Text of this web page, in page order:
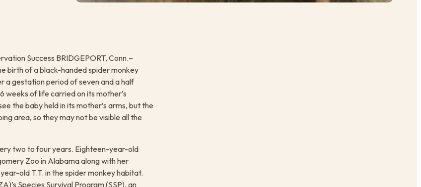
Success BRIDGEPORT, Conn.–
birth of a black-handed spider monkey
a gestation period of seven and a half
weeks of life carried on its mother’s
the baby held in its mother’s arms, but the
area, so they may not be visible all the
two to four years. Eighteen-year-old
Zoo in Alabama along with her
old T.T. in the spider monkey habitat.
Species Survival Program (SSP), an